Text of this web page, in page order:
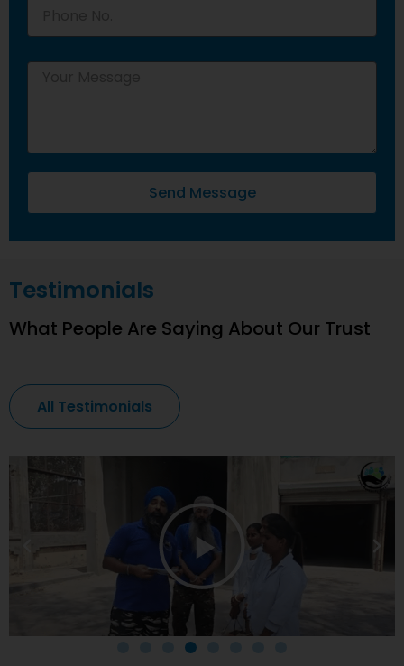
Send Message
All Testimonials
Testimonials
What People Are Saying About Our Trust